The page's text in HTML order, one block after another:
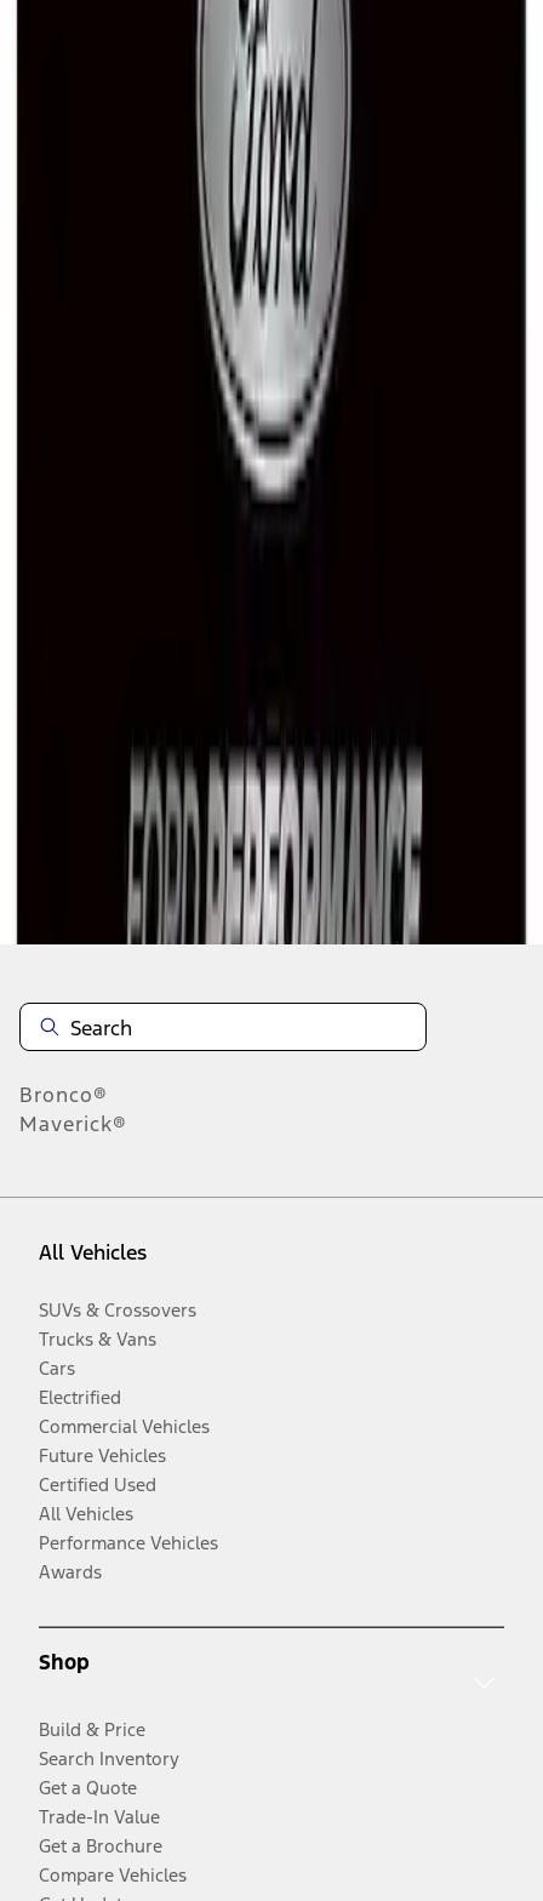
Ford Performance Black Stainless Steel
Slim Line License Plate Frame
Ford Performance Black Stainless Steel
Disclosures
Bronco®
Maverick®
All Vehicles
SUVs & Crossovers
Trucks & Vans
Cars
Electrified
Commercial Vehicles
Future Vehicles
Certified Used
All Vehicles
Performance Vehicles
Awards
Shop
Build & Price
Search Inventory
Get a Quote
Trade-In Value
Get a Brochure
Compare Vehicles